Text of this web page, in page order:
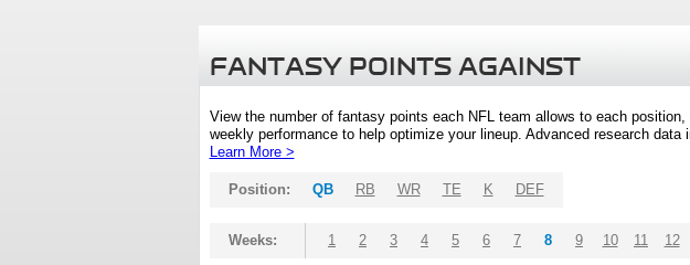
FANTASY POINTS AGAINST
View the number of fantasy points each NFL team allows to each
weekly performance to help optimize your lineup. Advanced research
Learn More >
Position: QB RB WR TE K DEF
Weeks: 1 2 3 4 5 6 7 8 9 10 11 12